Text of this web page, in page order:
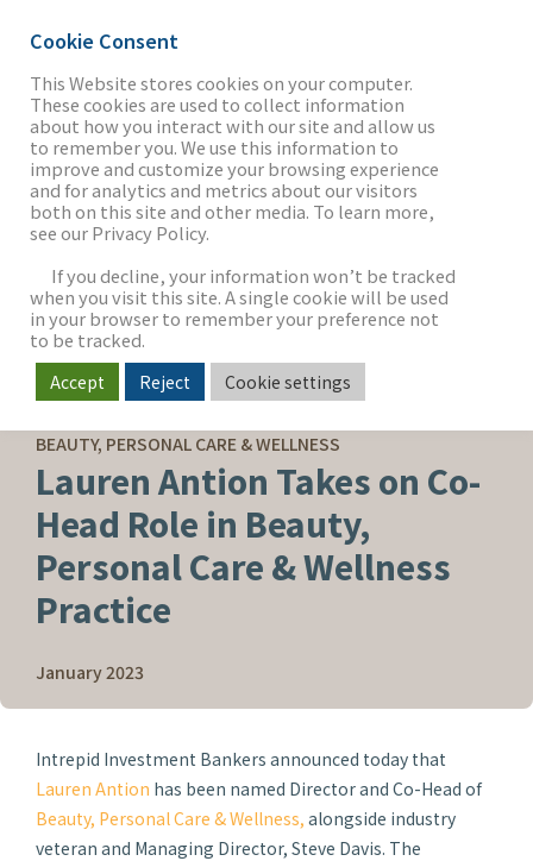
THE FIRM
OUR WORK
SECTORS
NEWS & INSIGHTS
BEAUTY, PERSONAL CARE & WELLNESS
Lauren Antion Takes on Co-
Head Role in Beauty,
Personal Care & Wellness
Practice
January 2023
Intrepid Investment Bankers announced today that
Lauren Antion has been named Director and Co-Head of
Beauty, Personal Care & Wellness, alongside industry
veteran and Managing Director, Steve Davis. The
Cookie Consent
This Website stores cookies on your computer.
These cookies are used to collect information
about how you interact with our site and allow us
to remember you. We use this information to
improve and customize your browsing experience
and for analytics and metrics about our visitors
both on this site and other media. To learn more,
see our Privacy Policy.
If you decline, your information won’t be tracked
when you visit this site. A single cookie will be used
in your browser to remember your preference not
to be tracked.
Accept Reject Cookie settings